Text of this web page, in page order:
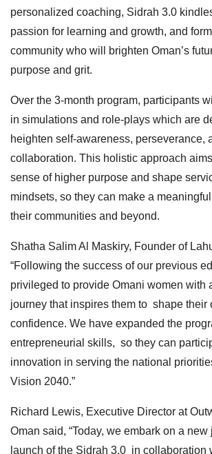
personalized coaching, Sidrah 3.0
passion for learning and growth, and
community who will brighten Oman’s
purpose and grit.
Over the 3-month program, participants
in simulations and role-plays which are
heighten self-awareness, perseverance,
collaboration. This holistic approach
sense of higher purpose and shape
mindsets, so they can make a
their communities and beyond.
Shatha Salim Al Maskiry, Founder of
“Following the success of our previous
privileged to provide Omani women with
journey that inspires them to shape their
confidence. We have expanded the
entrepreneurial skills, so they can
innovation in serving the national
Vision 2040.”
Richard Lewis, Executive Director at
Oman said, “Today, we embark on a
launch of the Sidrah 3.0 in collaboration